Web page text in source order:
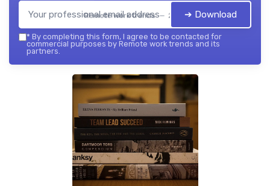
Remote work trends — 2026➔ Download
* By completing this form, I agree to be contacted for
commercial purposes by Remote work trends and its
partners.